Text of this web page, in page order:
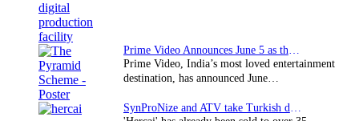
Prime Video, India’s most loved entertainment
destination, has announced June…